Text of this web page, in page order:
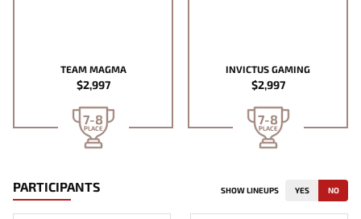
TEAM MAGMA
$2,997
7-8
PLACE
INVICTUS GAMING
$2,997
7-8
PLACE
PARTICIPANTS SHOW LINEUPS YES NO